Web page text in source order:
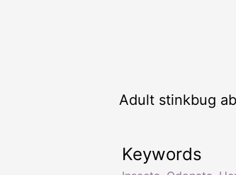
Adult stinkbug
Keywords